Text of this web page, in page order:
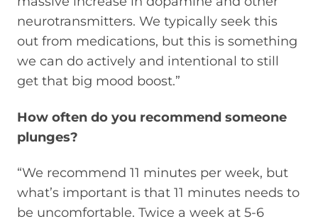
neurotransmitters. We typically seek this
out from medications, but this is something
we can do actively and intentional to still
get that big mood boost.”
How often do you recommend someone
plunges?
“We recommend 11 minutes per week, but
what’s important is that 11 minutes needs to
be uncomfortable. Twice a week at 5-6